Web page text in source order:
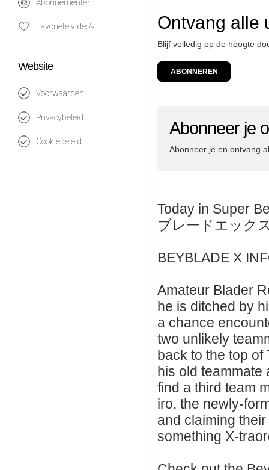
Abonnementen
Favoriete video's
Website
Voorwaarden
Privacybeleid
Cookiebeleid
Ontvang alle
Blijf volledig op de hoogte
ABONNEREN
Abonneer je
Abonneer je en ontvang
Today in Super
ブレードエック
BEYBLADE X
Amateur Blader
he is ditched by
a chance
two unlikely
back to the top of
his old teammate
find a third team
iro, the newly-
and claiming
something X-